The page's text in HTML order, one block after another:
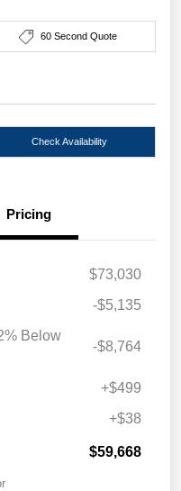
60 Second Quote
Check Availability
Pricing
$73,030
-$5,135
Below
-$8,764
+$499
+$38
$59,668